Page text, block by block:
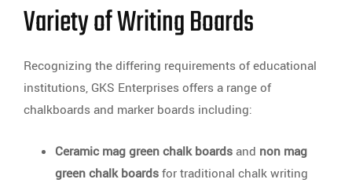
Variety of Writing Boards
Recognizing the differing requirements of educational
institutions, GKS Enterprises offers a range of
chalkboards and marker boards including:
Ceramic mag green chalk boardsand non mag
green chalk boardsfor traditional chalk writing